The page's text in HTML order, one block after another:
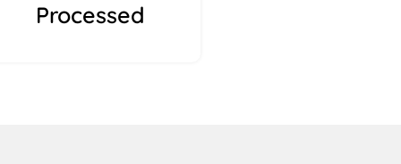
Processed